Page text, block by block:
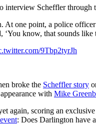
Scheffler
one point, a police
‘You know, that sounds
9Tbp2tyrJh
broke the Scheffler story
with Mike
again, scoring an
: Does Darlington have